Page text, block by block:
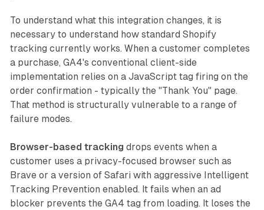
To understand what this integration changes, it is
necessary to understand how standard Shopify
tracking currently works. When a customer completes
a purchase, GA4's conventional client-side
implementation relies on a JavaScript tag firing on the
order confirmation - typically the "Thank You" page.
That method is structurally vulnerable to a range of
failure modes.
Browser-based tracking drops events when a
customer uses a privacy-focused browser such as
Brave or a version of Safari with aggressive Intelligent
Tracking Prevention enabled. It fails when an ad
blocker prevents the GA4 tag from loading. It loses the